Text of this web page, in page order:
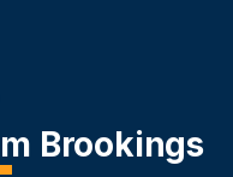
Brookings